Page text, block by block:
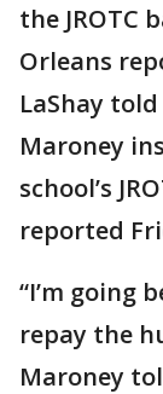
the JROTC
Orleans
LaShay
Maroney
school’s
reported
“I’m going
repay the
Maroney